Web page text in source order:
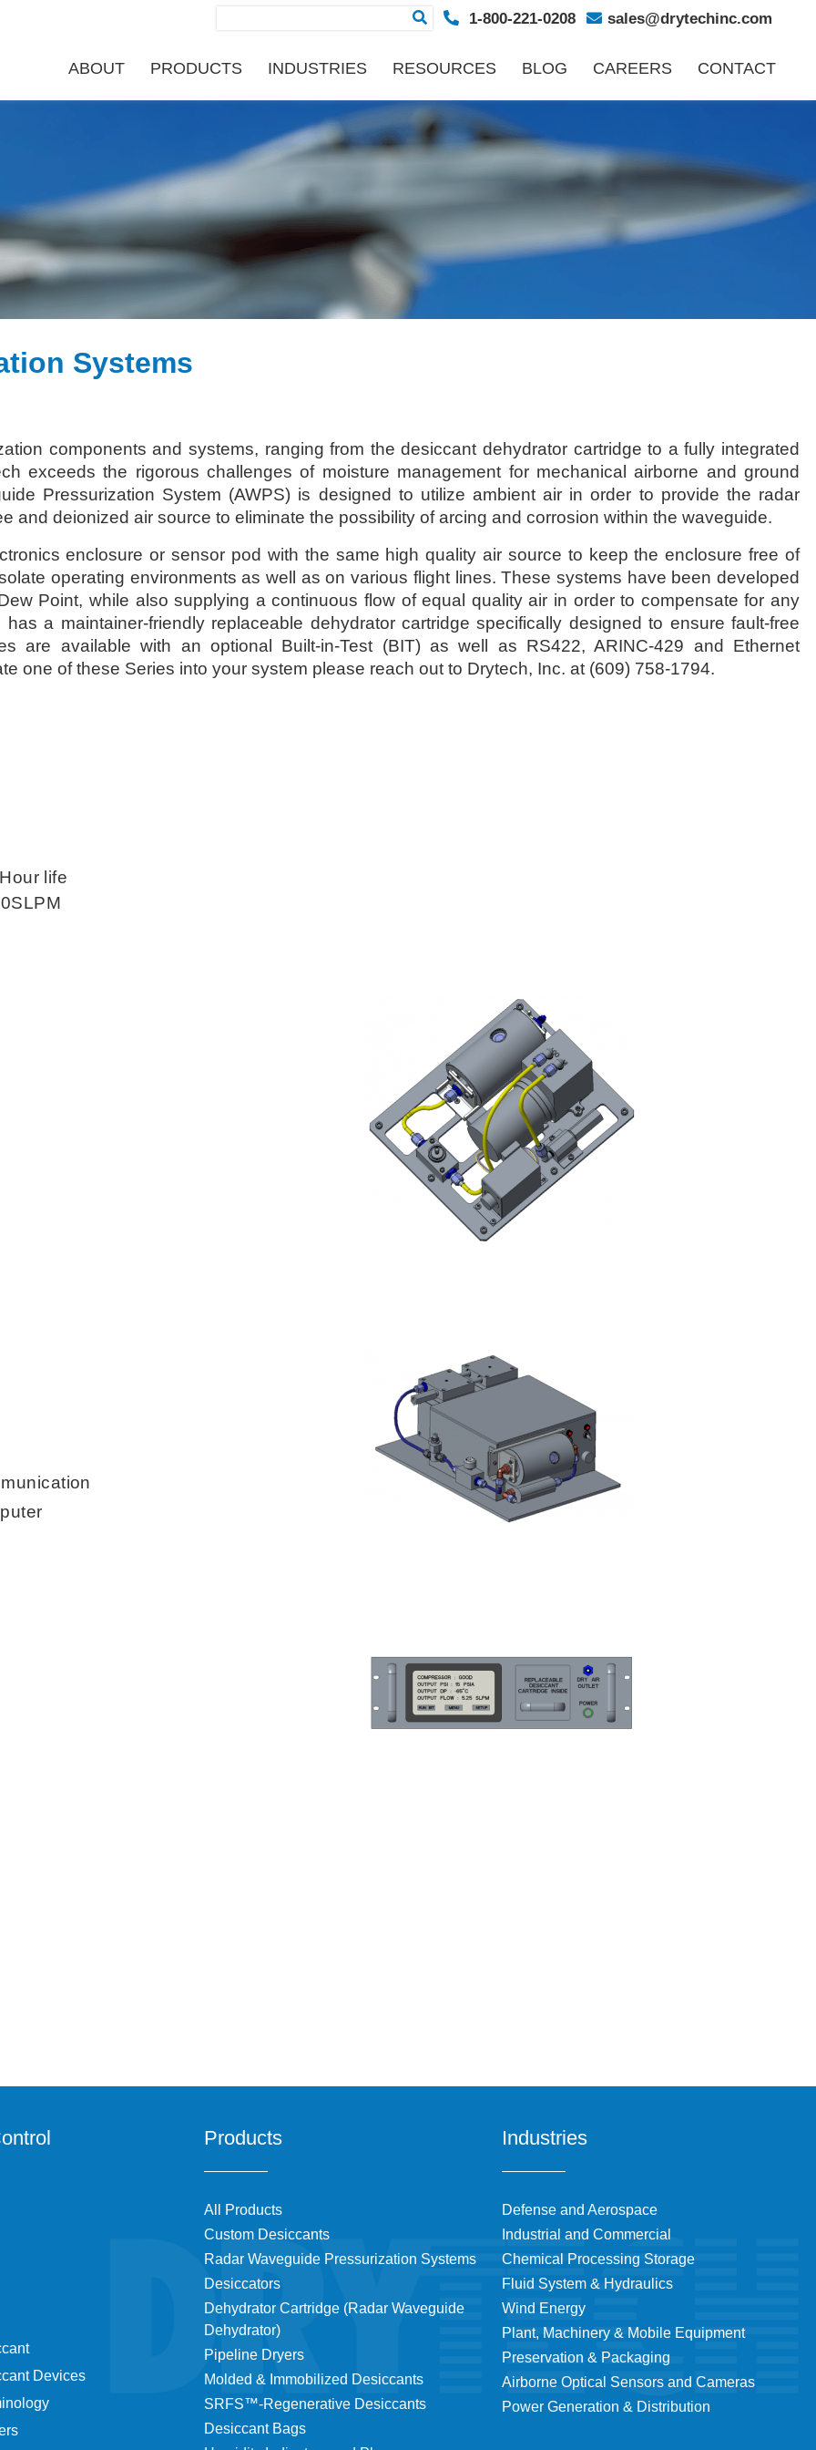
1-800-221-0208 sales@drytechinc.com
ABOUT PRODUCTS INDUSTRIES RESOURCES BLOG CAREERS CONTACT
Systems
components and systems, ranging from the desiccant dehydrator cartridge to a fully integrated
exceeds the rigorous challenges of moisture management for mechanical airborne and ground
Pressurization System (AWPS) is designed to utilize ambient air in order to provide the radar
and deionized air source to eliminate the possibility of arcing and corrosion within the waveguide.
enclosure or sensor pod with the same high quality air source to keep the enclosure free of
operating environments as well as on various flight lines. These systems have been developed
Point, while also supplying a continuous flow of equal quality air in order to compensate for any
a maintainer-friendly replaceable dehydrator cartridge specifically designed to ensure fault-free
are available with an optional Built-in-Test (BIT) as well as RS422, ARINC-429 and Ethernet
one of these Series into your system please reach out to Drytech, Inc. at (609) 758-1794.
life
Devices
Products
All Products
Custom Desiccants
Radar Waveguide Pressurization Systems
Desiccators
Dehydrator Cartridge (Radar Waveguide
Dehydrator)
Pipeline Dryers
Molded & Immobilized Desiccants
SRFS™-Regenerative Desiccants
Desiccant Bags
Industries
Defense and Aerospace
Industrial and Commercial
Chemical Processing Storage
Fluid System & Hydraulics
Wind Energy
Plant, Machinery & Mobile Equipment
Preservation & Packaging
Airborne Optical Sensors and Cameras
Power Generation & Distribution